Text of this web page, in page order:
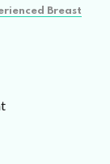
Breast